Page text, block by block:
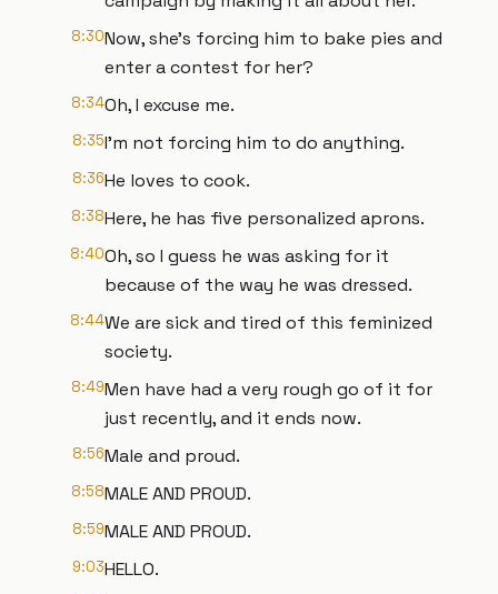
8:30Now, she's forcing him to bake pies and
enter a contest for her?
8:34Oh, I excuse me.
8:35I'm not forcing him to do anything.
8:36He loves to cook.
8:38Here, he has five personalized aprons.
8:40Oh, so I guess he was asking for it
because of the way he was dressed.
8:44We are sick and tired of this feminized
society.
8:49Men have had a very rough go of it for
just recently, and it ends now.
8:56Male and proud.
8:58MALE AND PROUD.
8:59MALE AND PROUD.
9:03HELLO.